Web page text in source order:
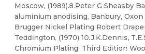
Moscow, (1989).8.Peter G Sheasby
aluminium anodising, Banbury, Oxon
Brugger Nickel Plating Robert
Teddington, (1970) 10.J.K.Dennis,
Chromium Plating, Third Edition